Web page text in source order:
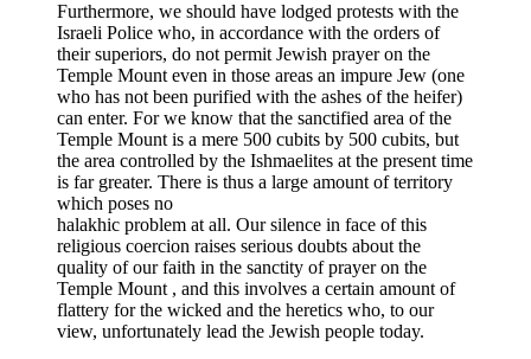
Furthermore, we should have lodged protests with the
Israeli Police who, in accordance with the orders of
their superiors, do not permit Jewish prayer on the
Temple Mount even in those areas an impure Jew (one
who has not been purified with the ashes of the heifer)
can enter. For we know that the sanctified area of the
Temple Mount is a mere 500 cubits by 500 cubits, but
the area controlled by the Ishmaelites at the present time
is far greater. There is thus a large amount of territory
which poses no
halakhic problem at all. Our silence in face of this
religious coercion raises serious doubts about the
quality of our faith in the sanctity of prayer on the
Temple Mount , and this involves a certain amount of
flattery for the wicked and the heretics who, to our
view, unfortunately lead the Jewish people today.